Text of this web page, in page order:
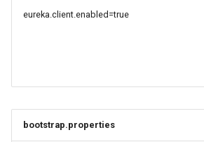
eureka.client.enabled=true
bootstrap.properties